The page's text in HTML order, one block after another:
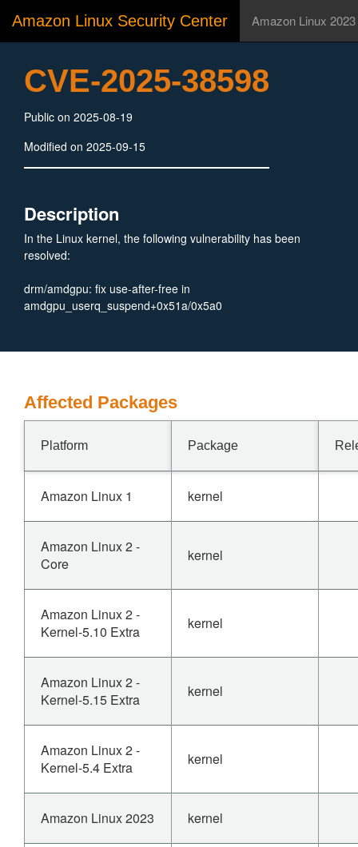
Amazon Linux Security Center Amazon Linux 2023
CVE-2025-38598
Public on 2025-08-19
Modified on 2025-09-15
Description
In the Linux kernel, the following vulnerability has been
resolved:
drm/amdgpu: fix use-after-free in
amdgpu_userq_suspend+0x51a/0x5a0
Affected Packages
Platform Package
Amazon Linux 1 kernel
Amazon Linux 2 -
Core
kernel
Amazon Linux 2 -
Kernel-5.10 Extra
kernel
Amazon Linux 2 -
Kernel-5.15 Extra
kernel
Amazon Linux 2 -
Kernel-5.4 Extra
kernel
Amazon Linux 2023 kernel